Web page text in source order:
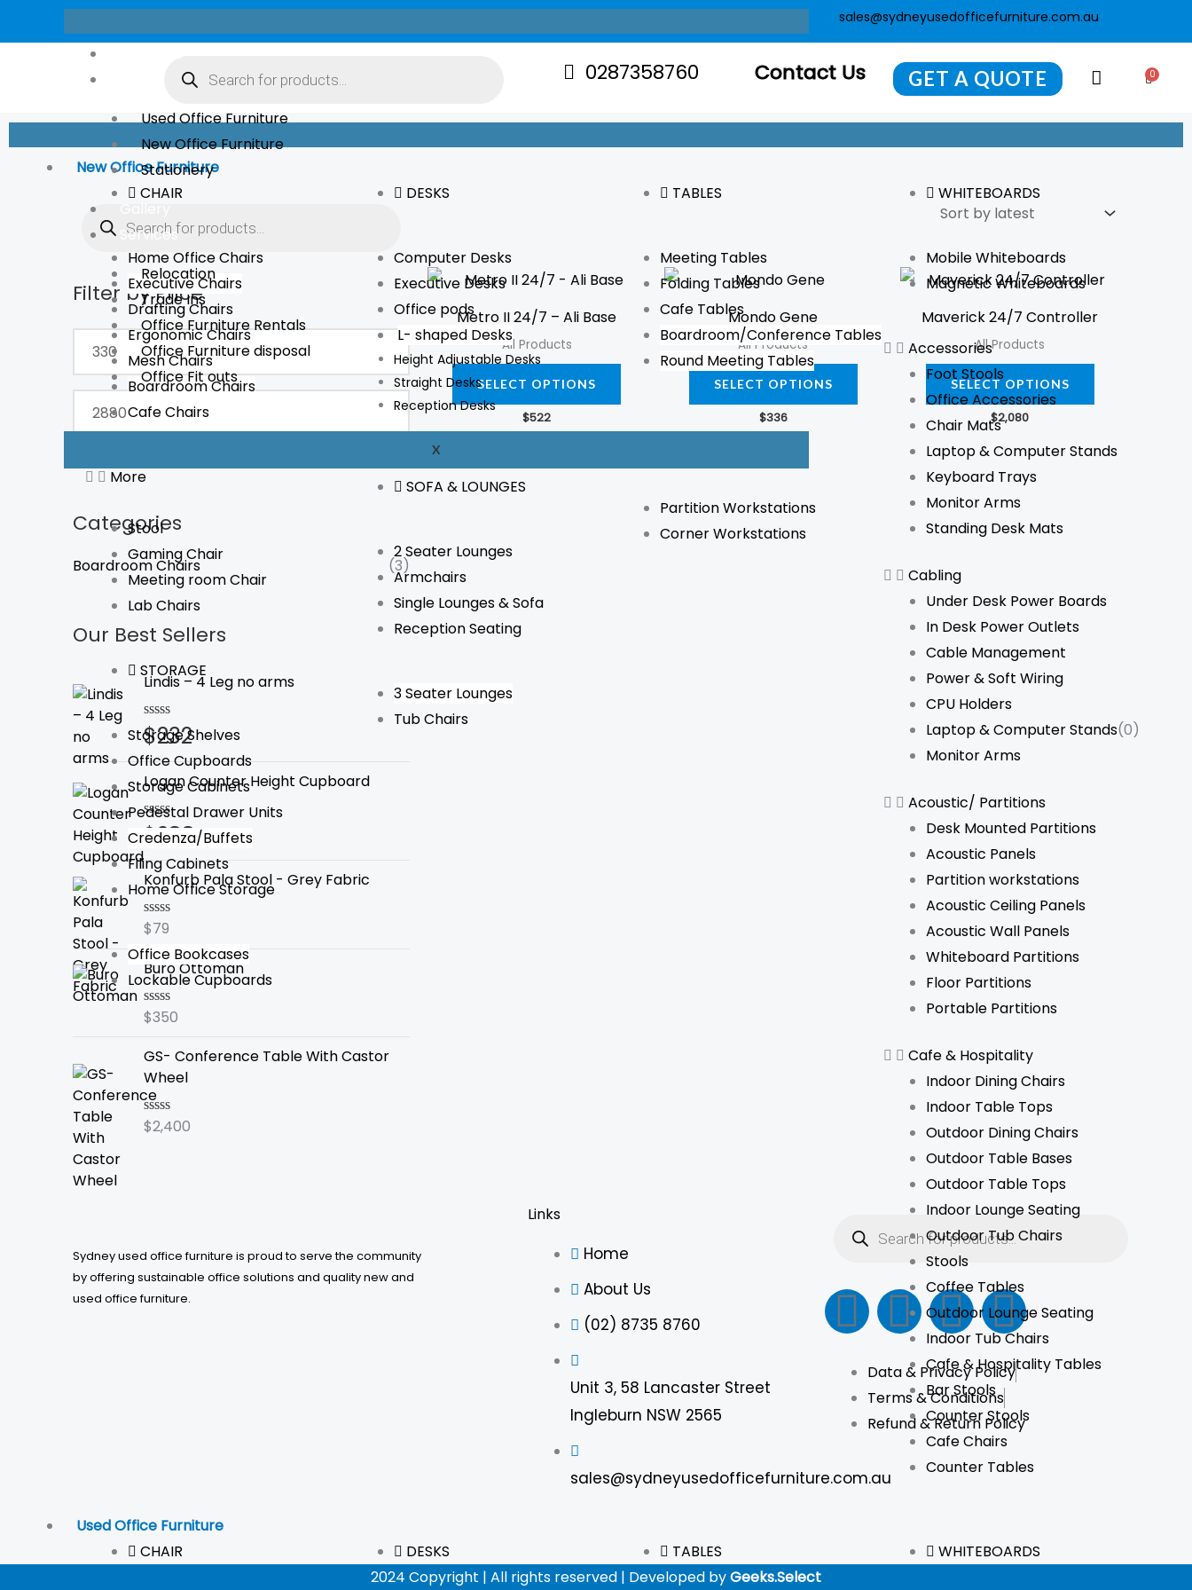
to
Used Office Furniture
New Office Furniture
Stationery
Services
Relocation
Trade Ins
Office Furniture Rentals
Office Furniture disposal
Office Fit outs
X
sales@sydneyusedofficefurniture.com.au
search 0287358760 Contact Us GET A QUOTE 0
Cart
New Office Furniture
CHAIR
Home Office Chairs
Executive Chairs
Drafting Chairs
Ergonomic Chairs
Mesh Chairs
Boardroom Chairs
Cafe Chairs
More
Stool
Gaming Chair
Meeting room Chair
Lab Chairs
STORAGE
Storage Shelves
Office Cupboards
Storage Cabinets
Pedestal Drawer Units
Credenza/Buffets
Filing Cabinets
Home Office Storage
Office Bookcases
Lockable Cupboards
DESKS
Computer Desks
Executive Desks
Office pods
L- shaped Desks
Height Adjustable Desks
Straight Desks
Reception Desks
SOFA & LOUNGES
2 Seater Lounges
Armchairs
Single Lounges & Sofa
Reception Seating
3 Seater Lounges
Tub Chairs
TABLES
Meeting Tables
Folding Tables
Cafe Tables
Boardroom/Conference Tables
Round Meeting Tables
Partition Workstations
Corner Workstations
WHITEBOARDS
Mobile Whiteboards
Magnetic Whiteboards
Accessories
Foot Stools
Office Accessories
Chair Mats
Laptop & Computer Stands
Keyboard Trays
Monitor Arms
Standing Desk Mats
Cabling
Under Desk Power Boards
In Desk Power Outlets
Cable Management
Power & Soft Wiring
CPU Holders
Laptop & Computer Stands(0)
Monitor Arms
Acoustic/ Partitions
Desk Mounted Partitions
Acoustic Panels
Partition workstations
Acoustic Ceiling Panels
Acoustic Wall Panels
Whiteboard Partitions
Floor Partitions
Portable Partitions
Cafe & Hospitality
Indoor Dining Chairs
Indoor Table Tops
Outdoor Dining Chairs
Outdoor Table Bases
Outdoor Table Tops
Indoor Lounge Seating
Outdoor Tub Chairs
Stools
Coffee Tables
Outdoor Lounge Seating
Indoor Tub Chairs
Cafe & Hospitality Tables
Bar Stools
Counter Stools
Cafe Chairs
Counter Tables
Used Office Furniture
CHAIR
DESKS TABLES WHITEBOARDS
Products
search
Filter by Price
Min
Max
Categories
Boardroom Chairs (3)
Our Best Sellers
Lindis – 4 Leg no arms
Rated
0
out
of
5
$232
Logan Counter Height Cupboard
Rated
0
out
of
5
$288
Konfurb Pala Stool - Grey Fabric
Rated
out
of
5
$79
Buro Ottoman
Rated
of
5
$350
GS- Conference Table With Castor
Wheel
Rated
$2,400
Metro II 24/7 – Ali Base
All Products
SELECT OPTIONS
This
product
has
multiple
The
options
chosen
$522
Mondo Gene
All Products
SELECT OPTIONS
has
multiple
variants.
The
$336
Maverick 24/7 Controller
All Products
SELECT OPTIONS
This
The
may
$2,080
Sydney used office furniture is proud to serve the community
by offering sustainable office solutions and quality new and
used office furniture.
Links
Home
About Us
(02) 8735 8760
Unit 3, 58 Lancaster Street
Ingleburn NSW 2565
sales@sydneyusedofficefurniture.com.au
search
F
a
c
e
b
o
I
n
s
t
a
g
r
L
i
n
k
e
d
i
T
i
k
t
o
k
Data & Privacy Policy
Terms & Conditions
Refund & Return Policy
2024 Copyright | All rights reserved | Developed byGeeks.Select